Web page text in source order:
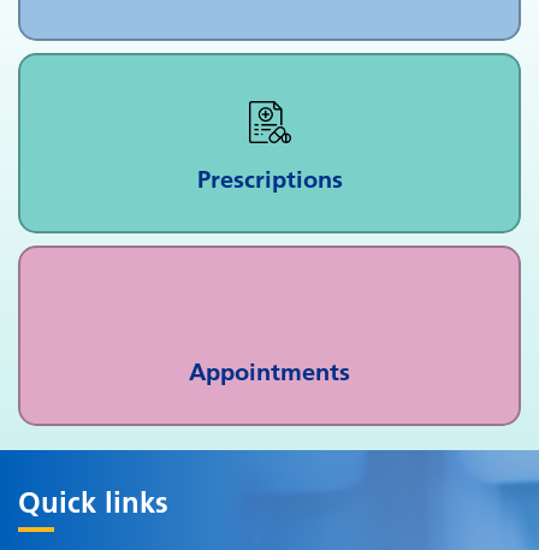
Prescriptions
Appointments
Quick links